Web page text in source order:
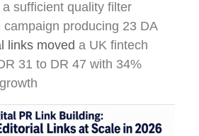
sufficient quality filter
campaign producing 23 DA
links moved a UK fintech
31 to DR 47 with 34%